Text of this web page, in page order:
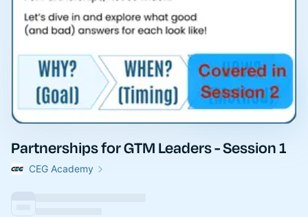
Partnerships for GTM Leaders - Session 1
CEG Academy